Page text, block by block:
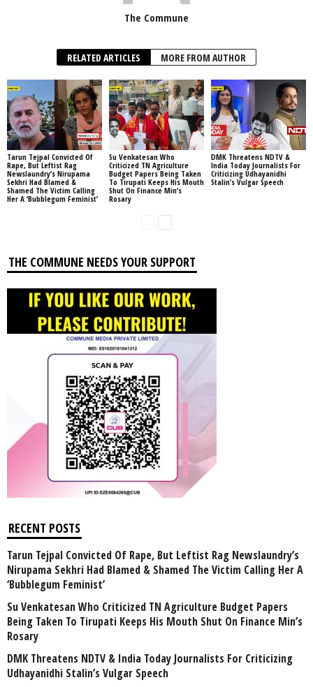
The Commune
RELATED ARTICLES MORE FROM AUTHOR
Tarun Tejpal Convicted Of
Rape, But Leftist Rag
Newslaundry’s Nirupama
Sekhri Had Blamed &
Shamed The Victim Calling
Her A ‘Bubblegum Feminist’
Su Venkatesan Who
Criticized TN Agriculture
Budget Papers Being Taken
To Tirupati Keeps His Mouth
Shut On Finance Min’s
Rosary
DMK Threatens NDTV &
India Today Journalists For
Criticizing Udhayanidhi
Stalin’s Vulgar Speech
THE COMMUNE NEEDS YOUR SUPPORT
RECENT POSTS
Tarun Tejpal Convicted Of Rape, But Leftist Rag Newslaundry’s
Nirupama Sekhri Had Blamed & Shamed The Victim Calling Her A
‘Bubblegum Feminist’
Su Venkatesan Who Criticized TN Agriculture Budget Papers
Being Taken To Tirupati Keeps His Mouth Shut On Finance Min’s
Rosary
DMK Threatens NDTV & India Today Journalists For Criticizing
Udhayanidhi Stalin’s Vulgar Speech